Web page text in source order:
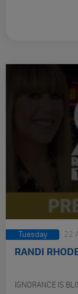
Tuesday 22
RANDI
IGNORANCE IS